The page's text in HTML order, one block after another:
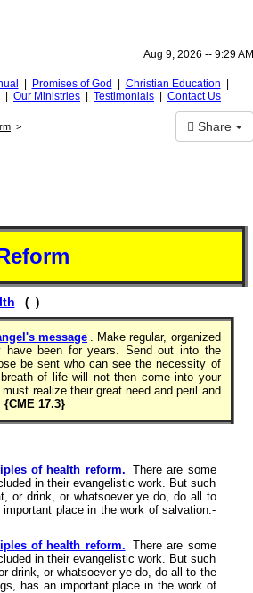
Aug 9, 2026 -- 9:29 AM
Promises of God Christian Education
Our Ministries Testimonials Contact Us
> Share
( )
message . Make regular, organized
been for years. Send out into the
be sent who can see the necessity of
of life will not then come into your
realize their great need and peril and
17.3}
of health reform. There are some
in their evangelistic work. But such
or drink, or whatsoever ye do, do all to
place in the work of salvation.-
of health reform. There are some
in their evangelistic work. But such
drink, or whatsoever ye do, do all to the
has an important place in the work of